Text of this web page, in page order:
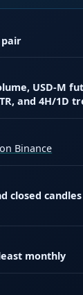
pair
USD-M
and 4H/1D
Binance
closed
monthly